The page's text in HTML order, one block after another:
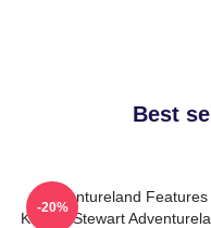
Best
Adventureland Features
Kristen Stewart
-20%